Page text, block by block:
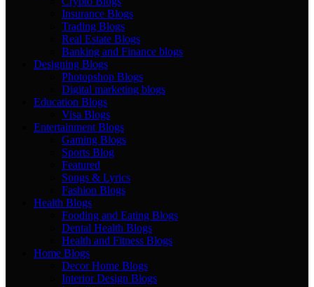
Insurance Blogs
Trading Blogs
Real Estate Blogs
Banking and Finance blogs
Designing Blogs
Photopshop Blogs
Digital marketing blogs
Education Blogs
Visa Blogs
Entertainment Blogs
Gaming Blogs
Sports Blog
Featured
Songs & Lyrics
Fashion Blogs
Health Blogs
Fooding and Eating Blogs
Dental Health Blogs
Health and Fitness Blogs
Home Blogs
Decor Home Blogs
Interior Design Blogs